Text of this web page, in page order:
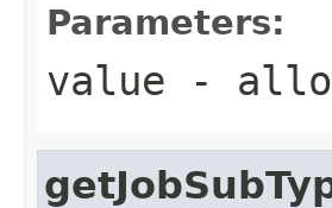
Parameters:
value -